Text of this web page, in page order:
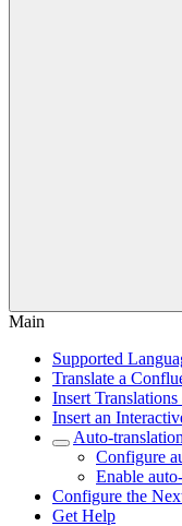
Main
Supported
Translate a
Insert
Insert an
Auto-
Configure
Enable
Configure the
Get Help